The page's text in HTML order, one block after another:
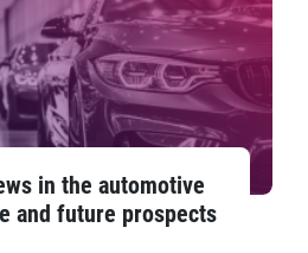
in the automotive
and future prospects